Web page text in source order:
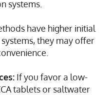
systems.
have higher initial
they may offer
If you favor a low-
tablets or saltwater